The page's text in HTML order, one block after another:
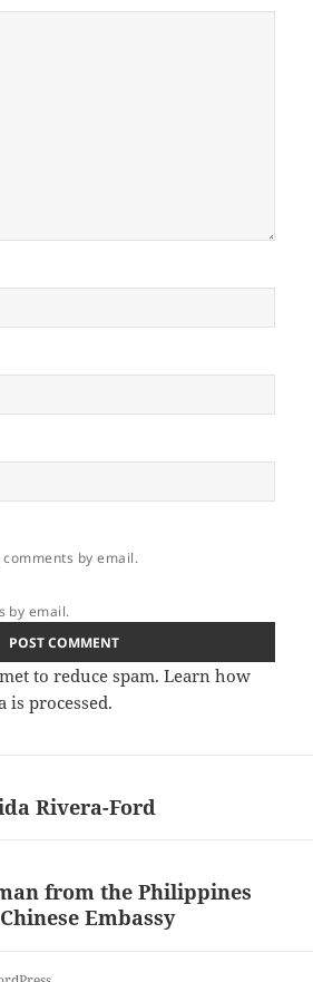
by email.
by email.
to reduce spam.Learn how
is processed.
Rivera-Ford
from the Philippines
Embassy